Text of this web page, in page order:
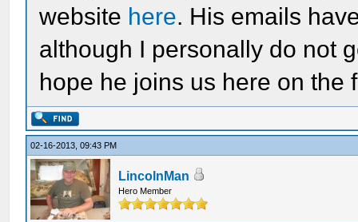
website here. His emails
although I personally do not
hope he joins us here on the
02-16-2013, 09:43 PM
LincolnMan
Hero Member